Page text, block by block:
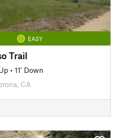
EASY
Trail
• 11' Down
CA